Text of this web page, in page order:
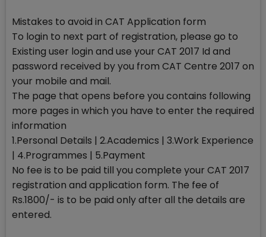
Mistakes to avoid in CAT Application form
To login to next part of registration, please go to
Existing user login and use your CAT 2017 Id and
password received by you from CAT Centre 2017 on
your mobile and mail.
The page that opens before you contains following
more pages in which you have to enter the required
information
1.Personal Details | 2.Academics | 3.Work Experience
| 4.Programmes | 5.Payment
No fee is to be paid till you complete your CAT 2017
registration and application form. The fee of
Rs.1800/- is to be paid only after all the details are
entered.